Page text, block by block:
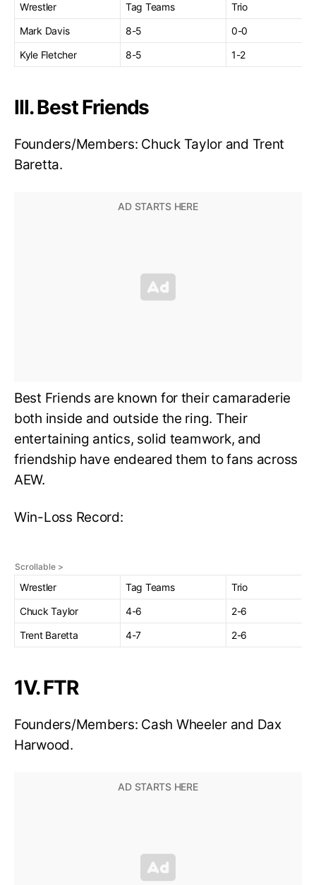
Wrestler Tag Teams
Trio
Mark Davis
8-5
0-0
Kyle Fletcher
8-5 1-2
III. Best Friends
Founders/Members: Chuck Taylor and Trent
Baretta.
Best Friends are known for their camaraderie
both inside and outside the ring. Their
entertaining antics, solid teamwork, and
friendship have endeared them to fans across
AEW.
Win-Loss Record:
Wrestler Tag Teams
Trio
Chuck Taylor
4-6
2-6
Trent Baretta
4-7 2-6
1V. FTR
Founders/Members: Cash Wheeler and Dax
Harwood.